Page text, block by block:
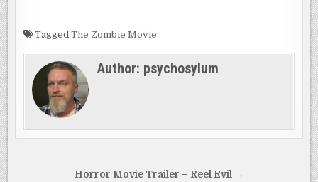
TaggedThe Zombie Movie
Author: psychosylum
Horror Movie Trailer – Reel Evil →